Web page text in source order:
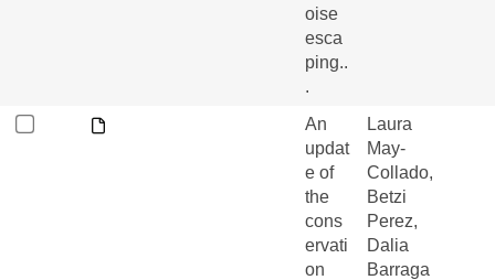
oise
esca
ping..
.
An
updat
e of
the
cons
ervati
on
Laura
May-
Collado,
Betzi
Perez,
Dalia
Barraga